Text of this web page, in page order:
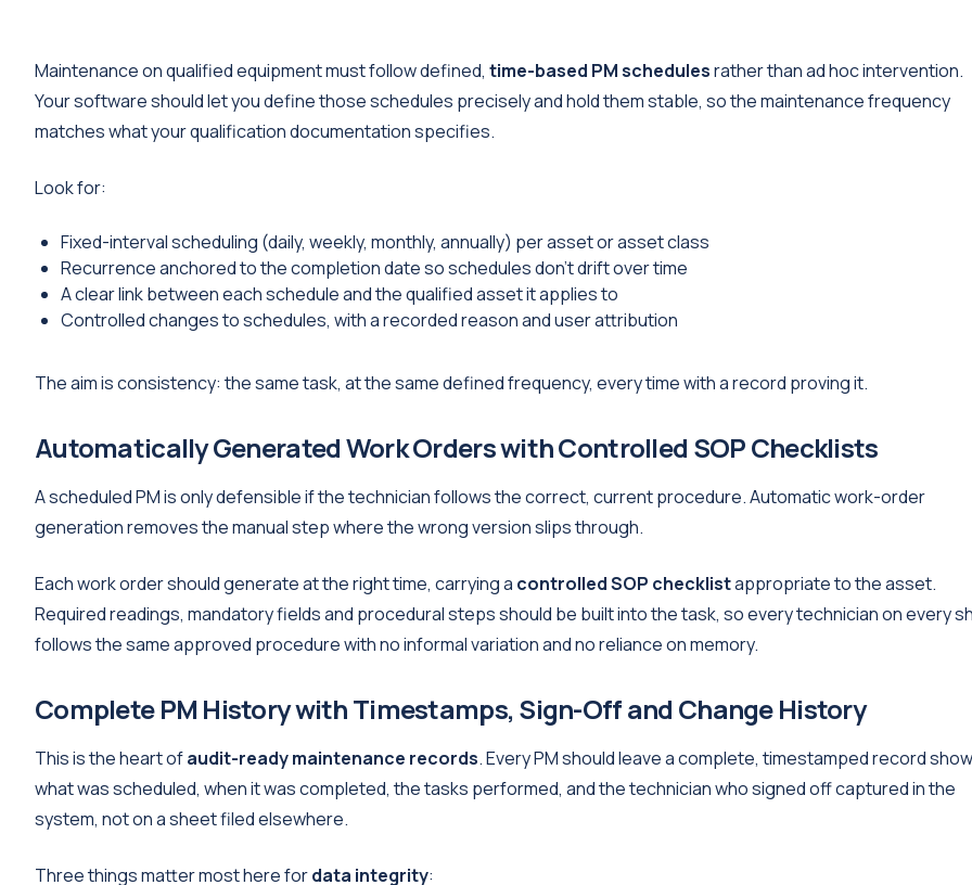
Maintenance on qualified equipment must follow defined, time-based PM schedulesrather than ad hoc intervention.
Your software should let you define those schedules precisely and hold them stable, so the maintenance frequency
matches what your qualification documentation specifies.
Look for:
Fixed-interval scheduling (daily, weekly, monthly, annually) per asset or asset class
Recurrence anchored to the completion date so schedules don't drift over time
A clear link between each schedule and the qualified asset it applies to
Controlled changes to schedules, with a recorded reason and user attribution
The aim is consistency: the same task, at the same defined frequency, every time with a record proving it.
Automatically Generated Work Orders with Controlled SOP Checklists
A scheduled PM is only defensible if the technician follows the correct, current procedure. Automatic work-order
generation removes the manual step where the wrong version slips through.
Each work order should generate at the right time, carrying a controlled SOP checklistappropriate to the asset.
Required readings, mandatory fields and procedural steps should be built into the task, so every technician on every
follows the same approved procedure with no informal variation and no reliance on memory.
Complete PM History with Timestamps, Sign-Off and Change History
This is the heart ofaudit-ready maintenance records. Every PM should leave a complete, timestamped record
what was scheduled, when it was completed, the tasks performed, and the technician who signed off captured in the
system, not on a sheet filed elsewhere.
Three things matter most here fordata integrity: